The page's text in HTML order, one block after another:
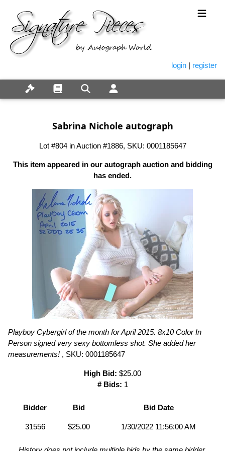
login | register
Sabrina Nichole autograph
Lot #804 in Auction #1886, SKU: 0001185647
This item appeared in our autograph auction and bidding
has ended.
Playboy Cybergirl of the month for April 2015. 8x10 Color In
Person signed very sexy bottomless shot. She added her
measurements! , SKU: 0001185647
High Bid: $25.00
# Bids: 1
Bidder Bid Bid Date
31556 $25.00 1/30/2022 11:56:00 AM